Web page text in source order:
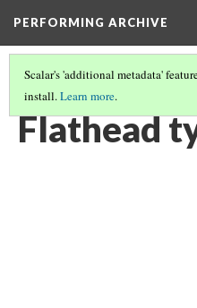
PERFORMING ARCHIVE
Scalar's 'additional metadata'
install.Learn more.
LIST OF LARGE PLATES
Flathead